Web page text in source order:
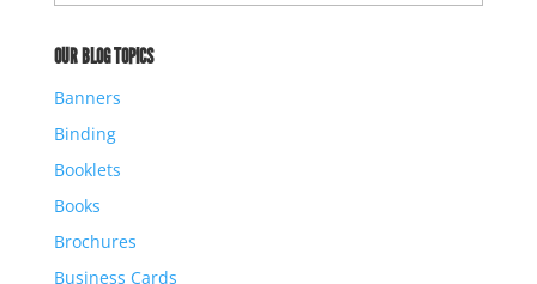
Archives
OUR BLOG TOPICS
Banners
Binding
Booklets
Books
Brochures
Business Cards